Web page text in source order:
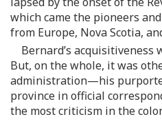
which came the pioneers
from Europe, Nova Scotia,
Bernard’s acquisitiveness
But, on the whole, it was
administration—his
province in official
the most criticism in the